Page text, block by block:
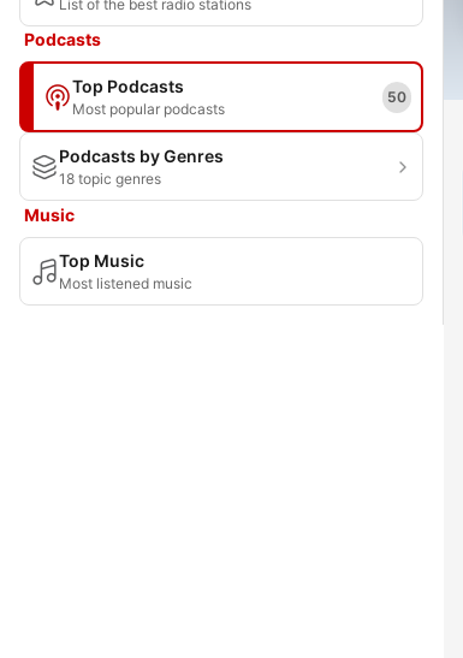
List of the best radio stations
Podcasts
Top Podcasts
Most popular podcasts
50
Podcasts by Genres
18 topic genres
Music
Top Music
Most listened music